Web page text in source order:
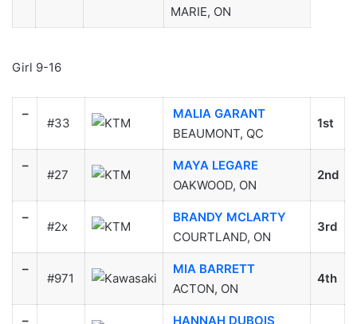
MARIE, ON
Girl 9-16
–
#33
MALIA GARANT
BEAUMONT, QC
1st
–
#27
MAYA LEGARE
OAKWOOD, ON
2nd
–
#2x
BRANDY MCLARTY
COURTLAND, ON
3rd
–
#971
MIA BARRETT
ACTON, ON
4th
– HANNAH DUBOIS